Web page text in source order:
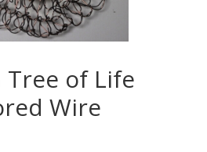
Tree of Life
Wire